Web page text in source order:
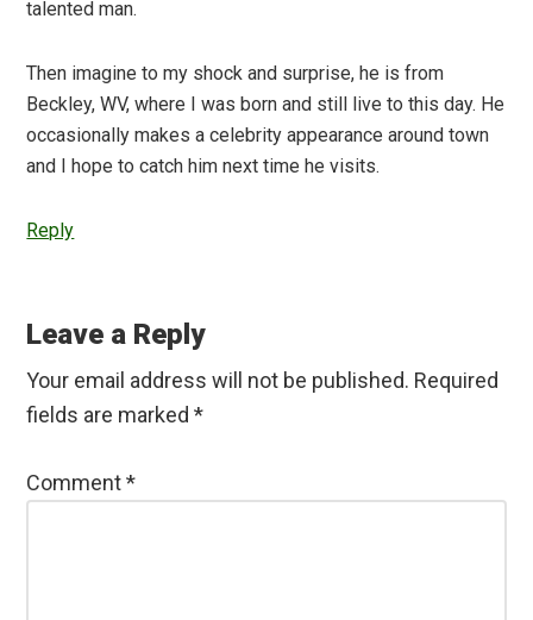
talented man.
Then imagine to my shock and surprise, he is from
Beckley, WV, where I was born and still live to this day. He
occasionally makes a celebrity appearance around town
and I hope to catch him next time he visits.
Reply
Leave a Reply
Your email address will not be published. Required
fields are marked*
Comment*